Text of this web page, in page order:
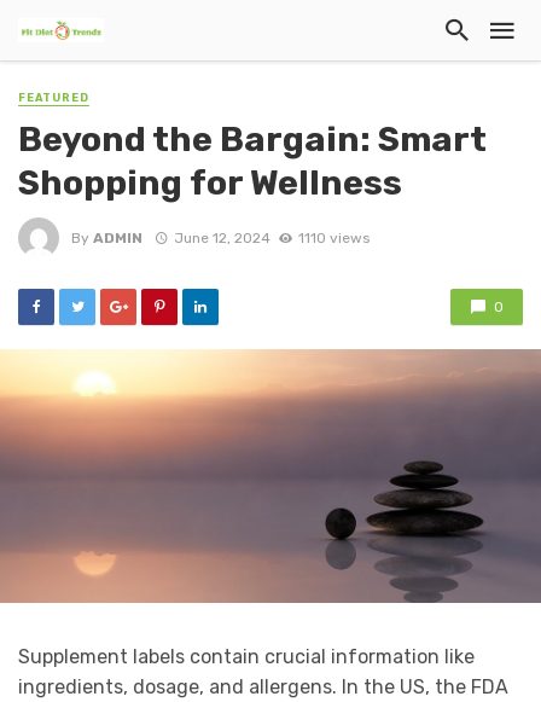
FEATURED
Beyond the Bargain: Smart
Shopping for Wellness
By ADMIN June 12, 2024 1110 views
0
Supplement labels contain crucial information like
ingredients, dosage, and allergens. In the US, the FDA